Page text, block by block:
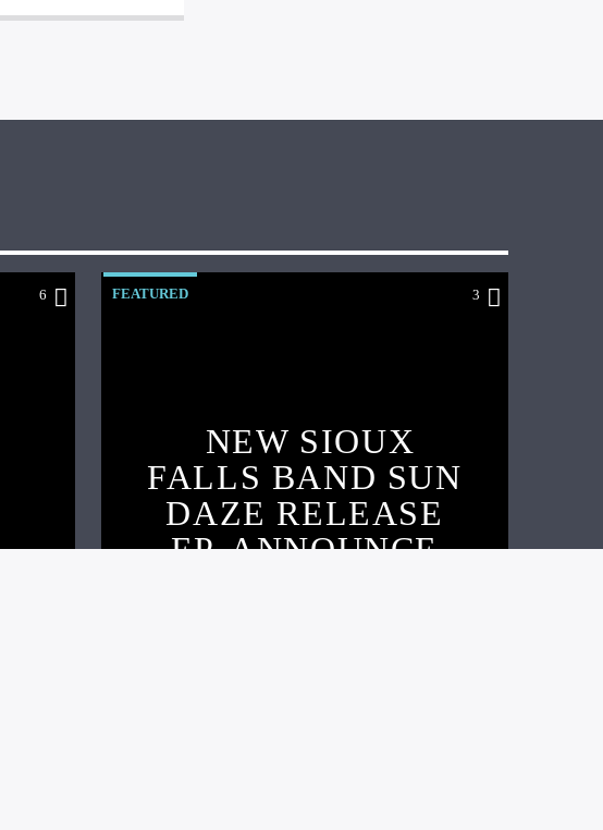
6 FEATURED 3
NEW SIOUX
FALLS BAND SUN
DAZE RELEASE
EP, ANNOUNCE